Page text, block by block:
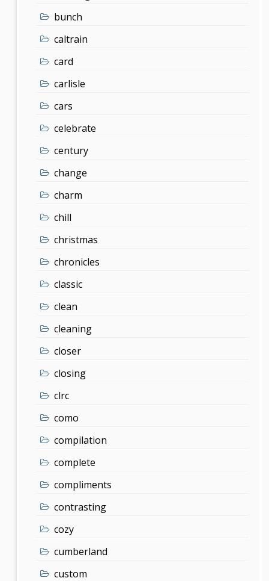
bunch
caltrain
card
carlisle
cars
celebrate
century
change
charm
chill
christmas
chronicles
classic
clean
cleaning
closer
closing
clrc
como
compilation
complete
compliments
contrasting
cozy
cumberland
custom